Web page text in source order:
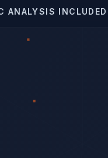
ANALYSIS INCLUDED